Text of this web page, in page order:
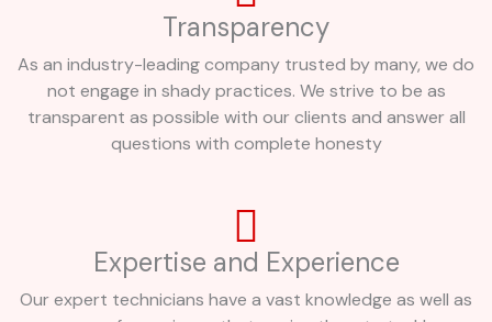
Transparency
As an industry-leading company trusted by many, we do
not engage in shady practices. We strive to be as
transparent as possible with our clients and answer all
questions with complete honesty
Expertise and Experience
Our expert technicians have a vast knowledge as well as